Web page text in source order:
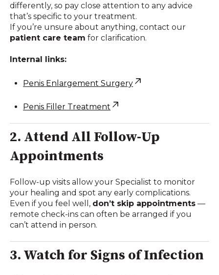
differently, so pay close attention to any advice
that’s specific to your treatment.
If you’re unsure about anything, contact our
patient care team for clarification.
Internal links:
Penis Enlargement Surgery
Penis Filler Treatment
2. Attend All Follow-Up
Appointments
Follow-up visits allow your Specialist to monitor
your healing and spot any early complications.
Even if you feel well, don’t skip appointments —
remote check-ins can often be arranged if you
can’t attend in person.
3. Watch for Signs of Infection